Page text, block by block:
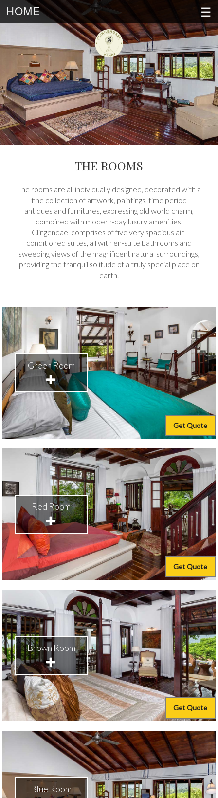
HOME ☰
THE ROOMS
The rooms are all individually designed, decorated with a
fine collection of artwork, paintings, time period
antiques and furnitures, expressing old world charm,
combined with modern-day luxury amenities.
Clingendael comprises of five very spacious air-
conditioned suites, all with en-suite bathrooms and
sweeping views of the magnificent natural surroundings,
providing the tranquil solitude of a truly special place on
earth.
Green Room
Get Quote
Red Room
Get Quote
Brown Room
Get Quote
Blue Room